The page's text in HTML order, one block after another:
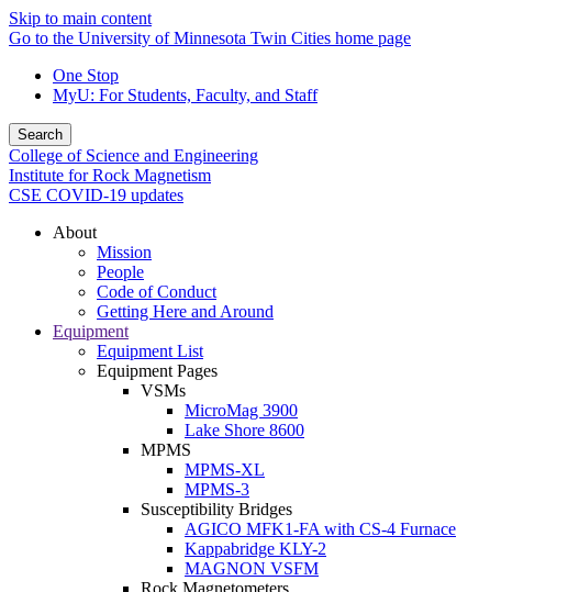
Skip to main content
Go to the University of Minnesota Twin Cities home page
One Stop
MyU: For Students, Faculty, and Staff
Search
College of Science and Engineering
Institute for Rock Magnetism
CSE COVID-19 updates
About
Mission
People
Code of Conduct
Getting Here and Around
Equipment
Equipment List
Equipment Pages
VSMs
MicroMag 3900
Lake Shore 8600
MPMS
MPMS-XL
MPMS-3
Susceptibility Bridges
AGICO MFK1-FA with CS-4 Furnace
Kappabridge KLY-2
MAGNON VSFM
Rock Magnetometers